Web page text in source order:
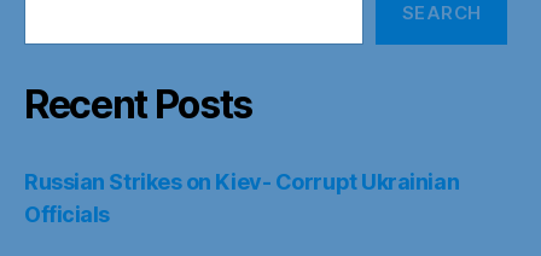
SEARCH
Recent Posts
Russian Strikes on Kiev- Corrupt Ukrainian
Officials